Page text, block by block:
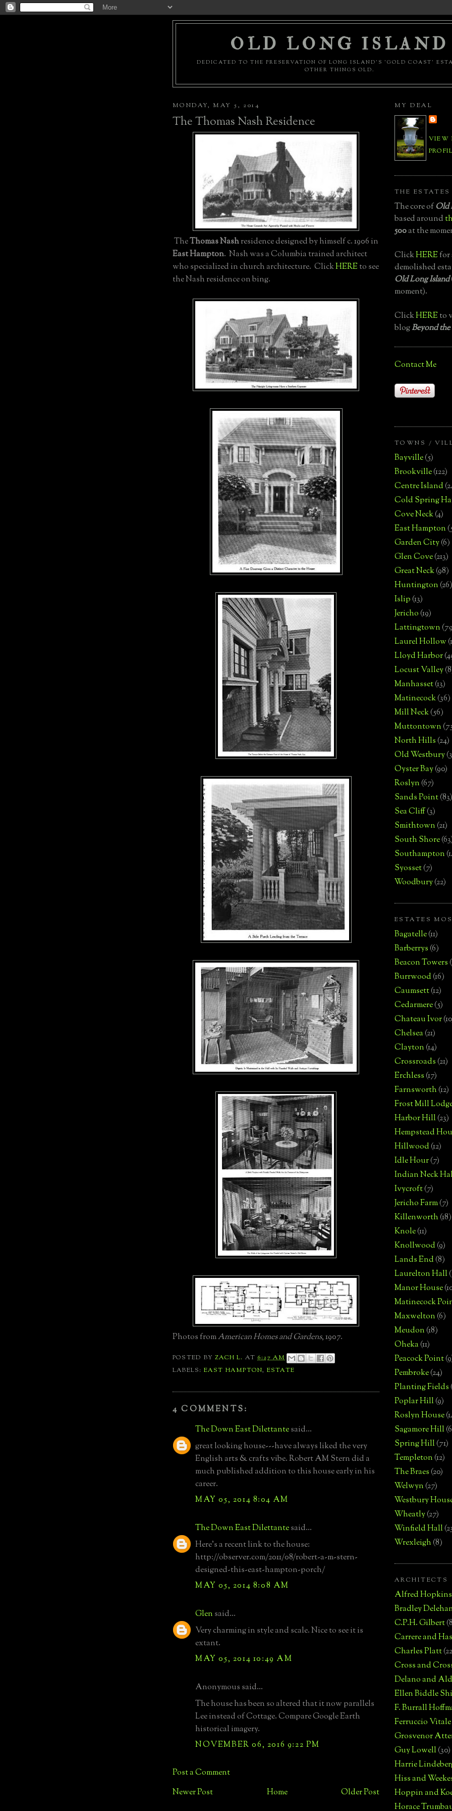
OLD LONG ISLAND
DEDICATED TO THE PRESERVATION OF LONG ISLAND'S 'GOLD COAST'
OTHER THINGS OLD.
MONDAY, MAY 5, 2014
The Thomas Nash Residence
TheThomas Nashresidence designed by himself c. 1906 in
East Hampton. Nash was a Columbia trained architect
who specialized in church architecture. ClickHEREto see
the Nash residence on bing.
Photos fromAmerican Homes and Gardens, 1907.
POSTED BYZACH L. AT6:27 AM
LABELS: EAST HAMPTON, ESTATE
4 COMMENTS:
The Down East Dilettantesaid...
great looking house---have always liked the very
English arts & crafts vibe. Robert AM Stern did a
much published addition to this house early in his
career.
MAY 05, 2014 8:04 AM
The Down East Dilettantesaid...
Here's a recent link to the house:
http://observer.com/2011/08/robert-a-m-stern-
designed-this-east-hampton-porch/
MAY 05, 2014 8:08 AM
Glen said...
Very charming in style and scale. Nice to see it is
extant.
MAY 05, 2014 10:49 AM
Anonymous said...
The house has been so altered that it now parallels
Lee instead of Cottage. Compare Google Earth
historical imagery.
NOVEMBER 06, 2016 9:22 PM
Post a Comment
Newer Post
Older Post
Home
MY DEAL
VIEW
THE ESTATES
The core ofOld
based around
500at the
ClickHEREfor
demolished
Old Long Island
moment).
ClickHEREto
blogBeyond
Contact Me
TOWNS /
Bayville(5)
Brookville(122)
Centre Island
Cold Spring
Cove Neck(4)
East Hampton
Garden City(6)
Glen Cove(213)
Great Neck(98)
Huntington(26)
Islip(13)
Jericho(19)
Lattingtown
Laurel Hollow
Lloyd Harbor
Locust Valley
Manhasset(13)
Matinecock(36)
Mill Neck(56)
Muttontown
North Hills(24)
Old Westbury
Oyster Bay(90)
Roslyn(67)
Sands Point(83)
Sea Cliff(3)
Smithtown(21)
South Shore
Southampton
Syosset(7)
Woodbury(22)
ESTATES
Bagatelle(11)
Barberrys(6)
Beacon Towers
Burrwood(16)
Caumsett(12)
Cedarmere(5)
Chateau Ivor
Chelsea(21)
Clayton(14)
Crossroads(21)
Erchless(17)
Farnsworth(12)
Frost Mill
Harbor Hill(23)
Hempstead
Hillwood(12)
Idle Hour(7)
Indian Neck
Ivycroft(7)
Jericho Farm(7)
Killenworth(18)
Knole(11)
Knollwood(9)
Lands End(8)
Laurelton Hall
Manor House
Matinecock
Maxwelton(6)
Meudon(18)
Oheka(11)
Peacock Point
Pembroke(24)
Planting Fields
Poplar Hill(9)
Roslyn House
Sagamore Hill
Spring Hill(71)
Templeton(12)
The Braes(20)
Welwyn(27)
Westbury
Wheatly(27)
Winfield Hall
Wrexleigh(8)
ARCHITECTS
Alfred Hopkins
Bradley
C.P.H. Gilbert
Carrere and
Charles Platt
Cross and
Delano and
Ellen Biddle
F. Burrall
Ferruccio Vitale
Grosvenor
Guy Lowell(30)
Harrie
Hiss and
Hoppin and
Horace